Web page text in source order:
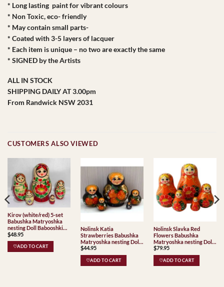
* Long lasting paint for vibrant colours
* Non Toxic, eco- friendly
* May contain small parts-
* Coated with 3-5 layers of lacquer
* Each item is unique – no two are exactly the same
* SIGNED by the Artists
ALL IN STOCK
SHIPPING DAILY AT 3.00pm
From Randwick NSW 2031
CUSTOMERS ALSO VIEWED
Kirov (white/red) 5-set
Babushka Matryoshka
nesting Doll Babooshki
Babushkas Classic Village
Traditional
$48.95
♡ADD TO CART
Nolinsk Katia
Strawberries Babushka
Matryoshka nesting Doll
Babooshki Babushkas
$44.95
♡ADD TO CART
Nolinsk Slavka Red
Flowers Babushka
Matryoshka nesting Doll
Babooshki Babushkas
$79.95
♡ADD TO CART